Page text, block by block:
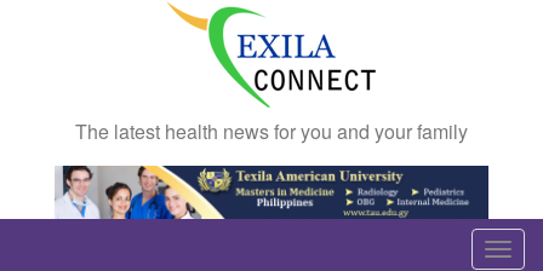
The latest health news for you and your family
T